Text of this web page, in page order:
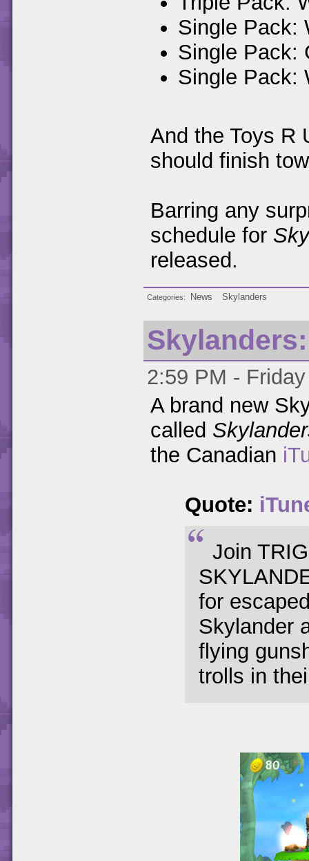
Single Pack:
Single Pack:
Single Pack:
And the Toys R
should finish
Barring any
schedule for
released.
Categories News Skylanders
2:59 PM -
A brand new
called
the Canadian
Quote:
Join
for
Skylander
flying
trolls in